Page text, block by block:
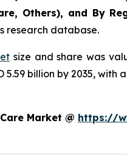
Others), and By
research database.
size and share was
billion by 2035,
Market @ https://